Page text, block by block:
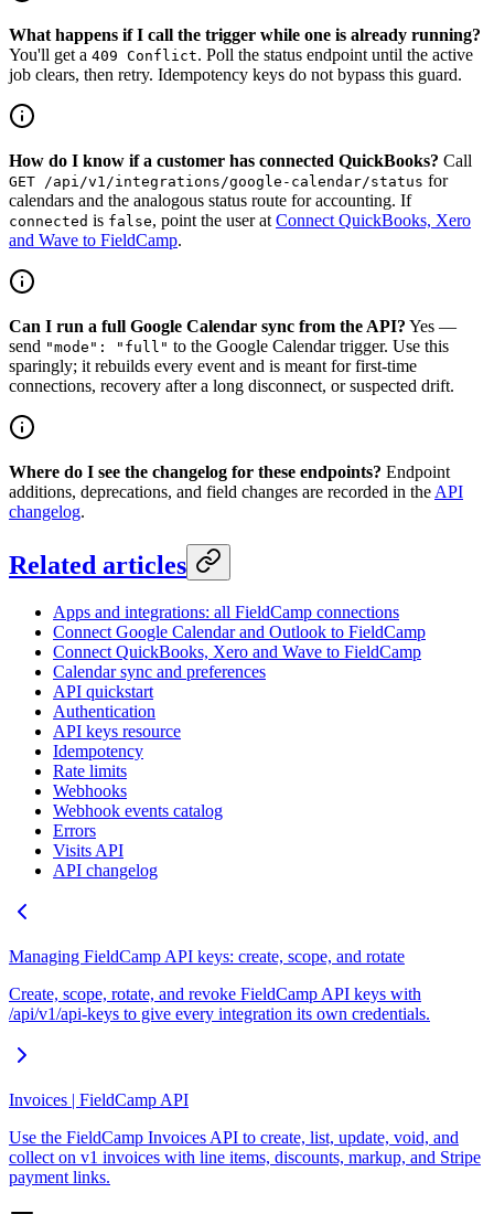
What happens if I call the trigger while one is already running?
You'll get a 409 Conflict. Poll the status endpoint until the active
job clears, then retry. Idempotency keys do not bypass this guard.
How do I know if a customer has connected QuickBooks? Call
GET /api/v1/integrations/google-calendar/status for
calendars and the analogous status route for accounting. If
connected is false, point the user at Connect QuickBooks, Xero
and Wave to FieldCamp.
Can I run a full Google Calendar sync from the API? Yes —
send "mode": "full" to the Google Calendar trigger. Use this
sparingly; it rebuilds every event and is meant for first-time
connections, recovery after a long disconnect, or suspected drift.
Where do I see the changelog for these endpoints? Endpoint
additions, deprecations, and field changes are recorded in the API
changelog.
Related articles
Apps and integrations: all FieldCamp connections
Connect Google Calendar and Outlook to FieldCamp
Connect QuickBooks, Xero and Wave to FieldCamp
Calendar sync and preferences
API quickstart
Authentication
API keys resource
Idempotency
Rate limits
Webhooks
Webhook events catalog
Errors
Visits API
API changelog
Managing FieldCamp API keys: create, scope, and rotate
Create, scope, rotate, and revoke FieldCamp API keys with
/api/v1/api-keys to give every integration its own credentials.
Invoices | FieldCamp API
Use the FieldCamp Invoices API to create, list, update, void, and
collect on v1 invoices with line items, discounts, markup, and Stripe
payment links.